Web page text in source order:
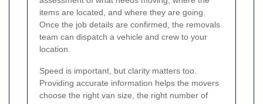
items are located, and where they are going.
Once the job details are confirmed, the removals
team can dispatch a vehicle and crew to your
location.
Speed is important, but clarity matters too.
Providing accurate information helps the movers
choose the right van size, the right number of